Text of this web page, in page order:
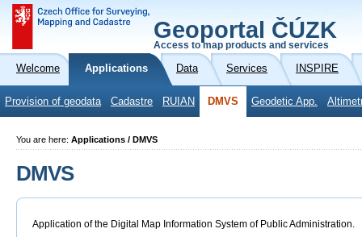
Geoportal ČÚZK
Access to map products and services
Welcome Applications Data Services INSPIRE
Provision of geodata Cadastre RUIAN DMVS Geodetic App.
You are here: Applications / DMVS
DMVS
Application of the Digital Map Information System of Public Administration.